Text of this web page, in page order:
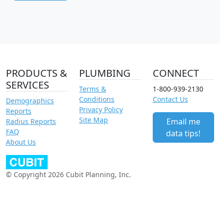
PRODUCTS &
SERVICES
Demographics
Reports
Radius Reports
FAQ
About Us
PLUMBING
Terms &
Conditions
Privacy Policy
Site Map
CONNECT
1-800-939-2130
Contact Us
Email me
data tips!
© Copyright 2026 Cubit Planning, Inc.